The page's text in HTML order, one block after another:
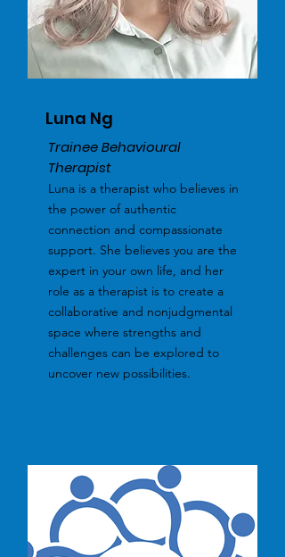
Luna Ng
Trainee Behavioural
Therapist
Luna is a therapist who believes in
the power of authentic
connection and compassionate
support. She believes you are the
expert in your own life, and her
role as a therapist is to create a
collaborative and nonjudgmental
space where strengths and
challenges can be explored to
uncover new possibilities.